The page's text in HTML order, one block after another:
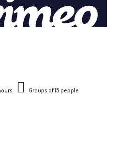
Groups of 15 people